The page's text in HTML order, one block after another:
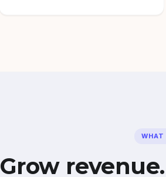
WHAT
Grow